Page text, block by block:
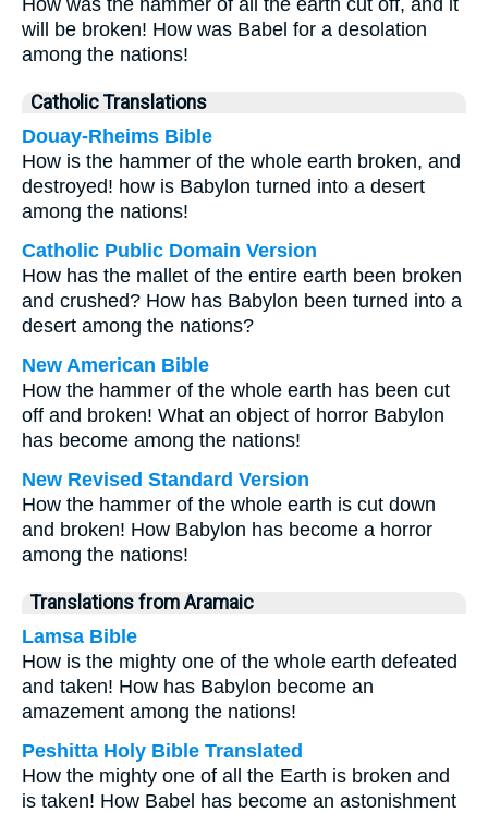
How was the hammer of all the earth cut off, and it
will be broken! How was Babel for a desolation
among the nations!
Catholic Translations
Douay-Rheims Bible
How is the hammer of the whole earth broken, and
destroyed! how is Babylon turned into a desert
among the nations!
Catholic Public Domain Version
How has the mallet of the entire earth been broken
and crushed? How has Babylon been turned into a
desert among the nations?
New American Bible
How the hammer of the whole earth has been cut
off and broken! What an object of horror Babylon
has become among the nations!
New Revised Standard Version
How the hammer of the whole earth is cut down
and broken! How Babylon has become a horror
among the nations!
Translations from Aramaic
Lamsa Bible
How is the mighty one of the whole earth defeated
and taken! How has Babylon become an
amazement among the nations!
Peshitta Holy Bible Translated
How the mighty one of all the Earth is broken and
is taken! How Babel has become an astonishment